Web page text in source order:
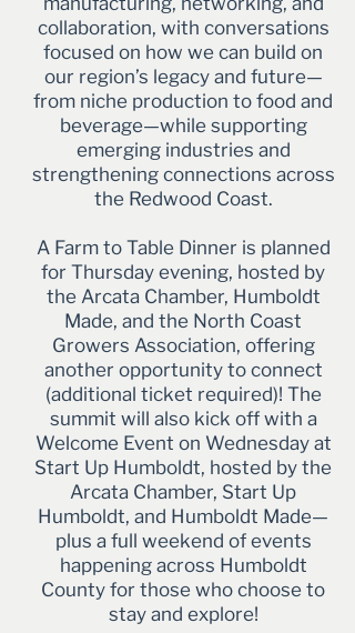
collaboration, with conversations
focused on how we can build on
our region’s legacy and future—
from niche production to food and
beverage—while supporting
emerging industries and
strengthening connections across
the Redwood Coast.
A Farm to Table Dinner is planned
for Thursday evening, hosted by
the Arcata Chamber, Humboldt
Made, and the North Coast
Growers Association, offering
another opportunity to connect
(additional ticket required)! The
summit will also kick off with a
Welcome Event on Wednesday at
Start Up Humboldt, hosted by the
Arcata Chamber, Start Up
Humboldt, and Humboldt Made—
plus a full weekend of events
happening across Humboldt
County for those who choose to
stay and explore!